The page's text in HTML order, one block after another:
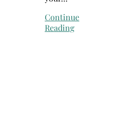
Continue
Reading